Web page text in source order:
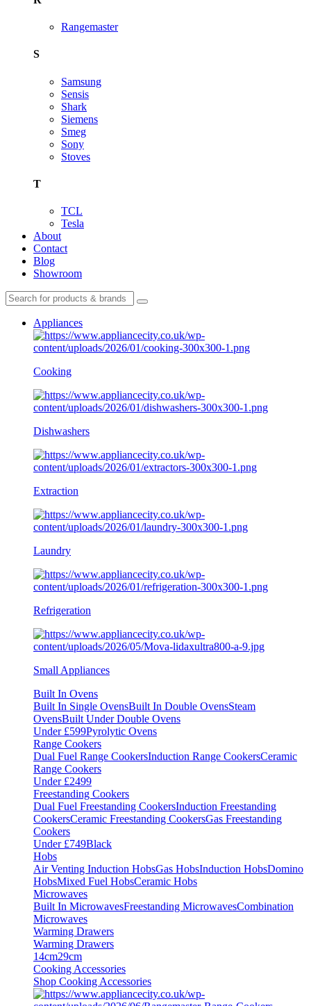
Rangemaster
S
Samsung
Sensis
Shark
Siemens
Smeg
Sony
Stoves
T
TCL
Tesla
About
Contact
Blog
Showroom
Appliances
Cooking
Dishwashers
Extraction
Laundry
Refrigeration
Small Appliances
Built In Ovens
Built In Single OvensBuilt In Double OvensSteam
OvensBuilt Under Double Ovens
Under £599Pyrolytic Ovens
Range Cookers
Dual Fuel Range CookersInduction Range CookersCeramic
Range Cookers
Under £2499
Freestanding Cookers
Dual Fuel Freestanding CookersInduction Freestanding
CookersCeramic Freestanding CookersGas Freestanding
Cookers
Under £749Black
Hobs
Air Venting Induction HobsGas HobsInduction HobsDomino
HobsMixed Fuel HobsCeramic Hobs
Microwaves
Built In MicrowavesFreestanding MicrowavesCombination
Microwaves
Warming Drawers
Warming Drawers
14cm29cm
Cooking Accessories
Shop Cooking Accessories